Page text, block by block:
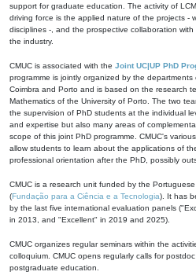
support for graduate education. The activity of
driving force is the applied nature of the projects -
disciplines -, and the prospective collaboration
the industry.
CMUC is associated with the Joint UC|UP PhD
programme is jointly organized by the
Coimbra and Porto and is based on the research
Mathematics of the University of Porto. The two
the supervision of PhD students at the individual
and expertise but also many areas of
scope of this joint PhD programme. CMUC's
allow students to learn about the applications of
professional orientation after the PhD, possibly
CMUC is a research unit funded by the
(Fundação para a Ciência e a Tecnologia). It has
by the last five international evaluation panels
in 2013, and "Excellent" in 2019 and 2025).
CMUC organizes regular seminars within the
colloquium. CMUC opens regularly calls for
postgraduate education.